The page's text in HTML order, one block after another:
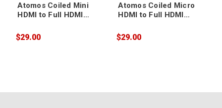
Atomos Coiled Mini
HDMI to Full HDMI
(ATOMCAB008)
$29.00
Atomos Coiled Micro
HDMI to Full HDMI
(ATOMCAB015)
$29.00